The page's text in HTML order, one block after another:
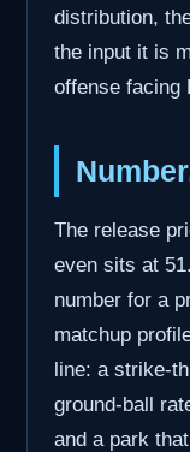
distribution,
the input it is
offense facing
The release
even sits at
number for a
matchup
line: a strike-
ground-ball
and a park